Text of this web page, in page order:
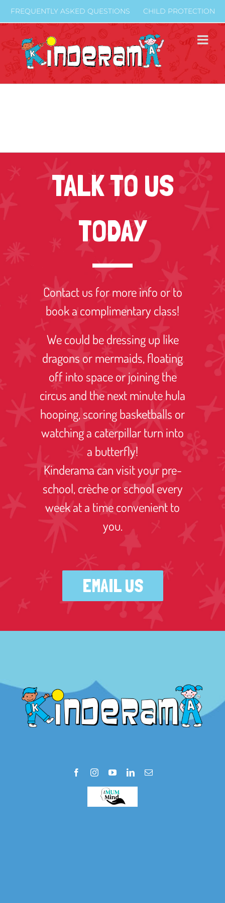
Skip
to
content
FREQUENTLY ASKED QUESTIONS CHILD PROTECTION
TALK TO US
TODAY
Contact us for more info or to
book a complimentary class!
We could be dressing up like
dragons or mermaids, floating
off into space or joining the
circus and the next minute hula
hooping, scoring basketballs or
watching a caterpillar turn into
a butterfly!
Kinderama can visit your pre-
school, crèche or school every
week at a time convenient to
you.
EMAIL US